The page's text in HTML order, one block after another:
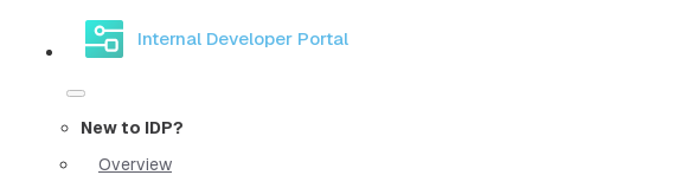
Internal Developer Portal
New to IDP?
Overview